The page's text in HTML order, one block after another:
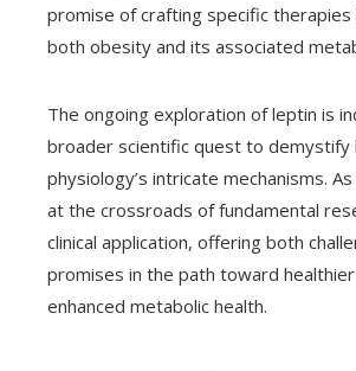
promise of crafting specific therapies
both obesity and its associated
The ongoing exploration of leptin is
broader scientific quest to demystify
physiology’s intricate mechanisms.
at the crossroads of fundamental
clinical application, offering both
promises in the path toward
enhanced metabolic health.